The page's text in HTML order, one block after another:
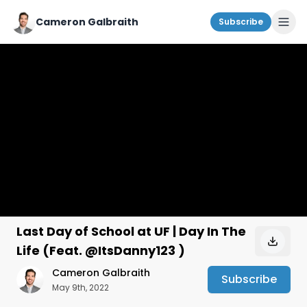
Cameron Galbraith Subscribe
Last Day of School at UF | Day In The
Life (Feat. @ItsDanny123 )
Cameron Galbraith
May 9th, 2022
Subscribe